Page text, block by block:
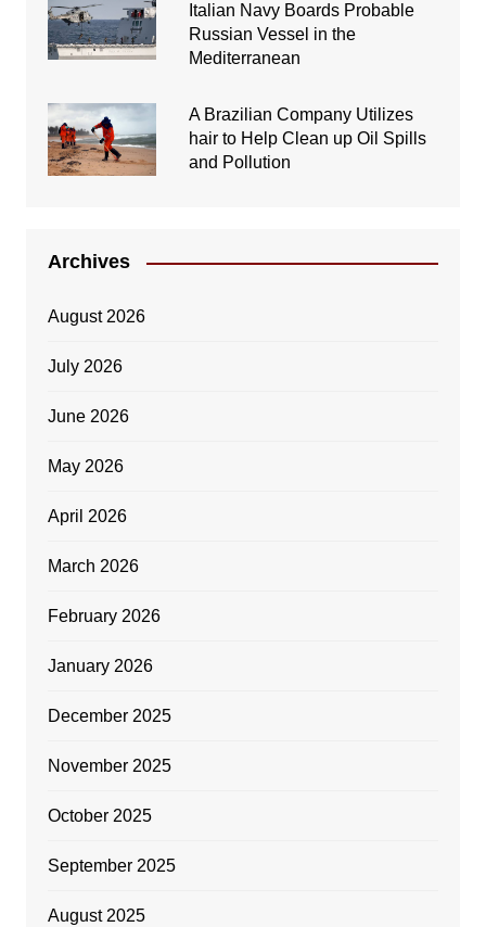
Italian Navy Boards Probable
Russian Vessel in the
Mediterranean
A Brazilian Company Utilizes
hair to Help Clean up Oil Spills
and Pollution
Archives
August 2026
July 2026
June 2026
May 2026
April 2026
March 2026
February 2026
January 2026
December 2025
November 2025
October 2025
September 2025
August 2025